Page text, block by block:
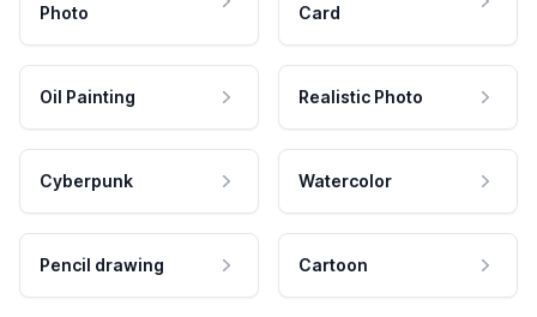
Photo
Card
Oil Painting Realistic Photo
Cyberpunk Watercolor
Pencil drawing Cartoon